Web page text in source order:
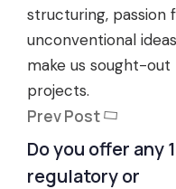
structuring, passion
unconventional
make us sought-
projects.
Prev Post
Do you offer any
regulatory or